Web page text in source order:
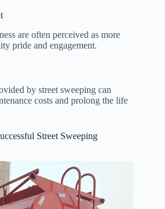
are often perceived as more
pride and engagement.
by street sweeping can
costs and prolong the life
Street Sweeping